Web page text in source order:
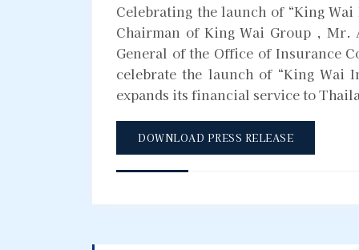
Celebrating the launch of “King
Chairman of King Wai Group , Mr.
General of the Office of Insurance
celebrate the launch of “King Wai
expands its financial service to
DOWNLOAD PRESS RELEASE